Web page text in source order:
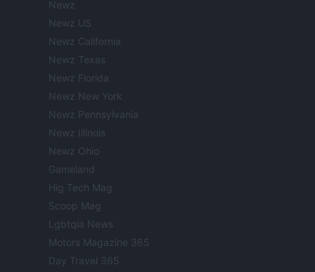
Newz
Newz US
Newz California
Newz Texas
Newz Florida
Newz New York
Newz Pennsylvania
Newz Illinois
Newz Ohio
Gameland
Hig Tech Mag
Scoop Mag
Lgbtqia News
Motors Magazine 365
Day Travel 365